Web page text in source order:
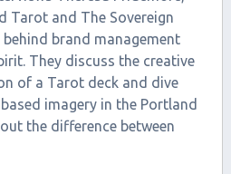
Tarot and The Sovereign
brand management
They discuss the creative
of a Tarot deck and dive
imagery in the Portland
the difference between